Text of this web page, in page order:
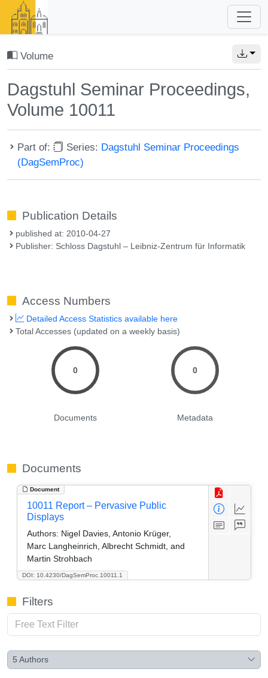
Volume
Dagstuhl Seminar Proceedings,
Volume 10011
Part of: Series: Dagstuhl Seminar Proceedings
(DagSemProc)
Publication Details
published at: 2010-04-27
Publisher: Schloss Dagstuhl – Leibniz-Zentrum für Informatik
Access Numbers
Detailed Access Statistics available here
Total Accesses (updated on a weekly basis)
0
Documents
0
Metadata
Documents
Document
DOI: 10.4230/DagSemProc.10011.1
10011 Report – Pervasive Public
Displays
Authors: Nigel Davies, Antonio Krüger,
Marc Langheinrich, Albrecht Schmidt, and
Martin Strohbach
Filters
5 Authors